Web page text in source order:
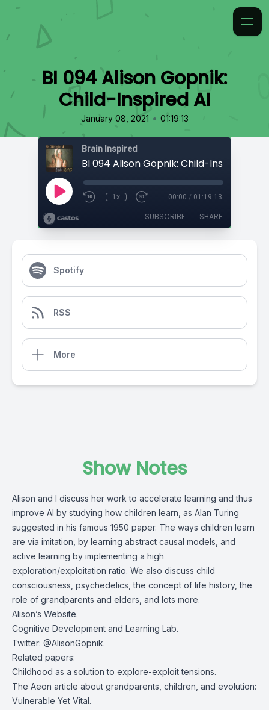
BI 094 Alison Gopnik:
Child-Inspired AI
January 08, 2021 • 01:19:13
Brain Inspired
BI 094 Alison Gopnik: Child-Inspired AI
1x 00:00 / 01:19:13
SUBSCRIBE SHARE
Spotify
RSS
More
Show Notes
Alison and I discuss her work to accelerate learning and thus
improve AI by studying how children learn, as Alan Turing
suggested in his famous 1950 paper. The ways children learn
are via imitation, by learning abstract causal models, and
active learning by implementing a high
exploration/exploitation ratio. We also discuss child
consciousness, psychedelics, the concept of life history, the
role of grandparents and elders, and lots more.
Alison’s Website.
Cognitive Development and Learning Lab.
Twitter: @AlisonGopnik.
Related papers:
Childhood as a solution to explore-exploit tensions.
The Aeon article about grandparents, children, and evolution:
Vulnerable Yet Vital.